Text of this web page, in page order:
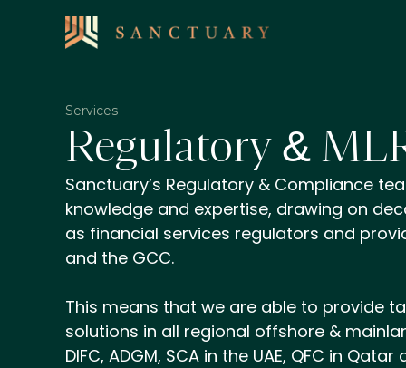
Services
Regulatory &
Sanctuary’s Regulatory & Compliance
knowledge and expertise, drawing on
as financial services regulators and
and the GCC.
This means that we are able to provide
solutions in all regional offshore &
DIFC, ADGM, SCA in the UAE, QFC in